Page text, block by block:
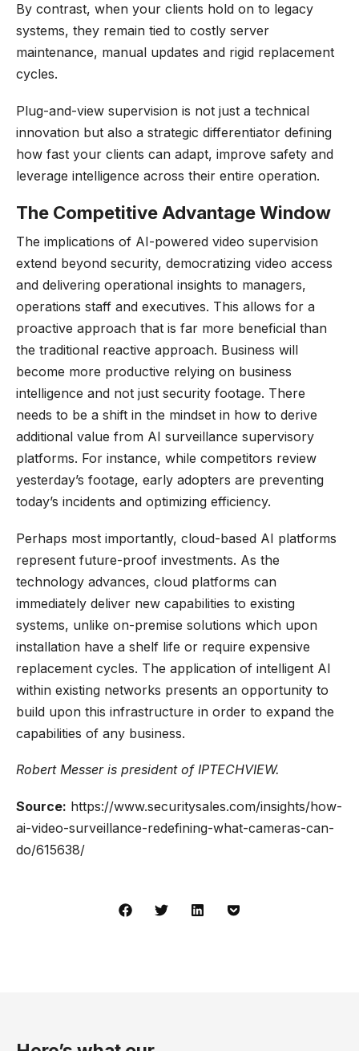
By contrast, when your clients hold on to legacy
systems, they remain tied to costly server
maintenance, manual updates and rigid replacement
cycles.
Plug-and-view supervision is not just a technical
innovation but also a strategic differentiator defining
how fast your clients can adapt, improve safety and
leverage intelligence across their entire operation.
The Competitive Advantage Window
The implications of AI-powered video supervision
extend beyond security, democratizing video access
and delivering operational insights to managers,
operations staff and executives. This allows for a
proactive approach that is far more beneficial than
the traditional reactive approach. Business will
become more productive relying on business
intelligence and not just security footage. There
needs to be a shift in the mindset in how to derive
additional value from AI surveillance supervisory
platforms. For instance, while competitors review
yesterday’s footage, early adopters are preventing
today’s incidents and optimizing efficiency.
Perhaps most importantly, cloud-based AI platforms
represent future-proof investments. As the
technology advances, cloud platforms can
immediately deliver new capabilities to existing
systems, unlike on-premise solutions which upon
installation have a shelf life or require expensive
replacement cycles. The application of intelligent AI
within existing networks presents an opportunity to
build upon this infrastructure in order to expand the
capabilities of any business.
Robert Messer is presidentof IPTECHVIEW.
Source: https://www.securitysales.com/insights/how-
ai-video-surveillance-redefining-what-cameras-can-
do/615638/